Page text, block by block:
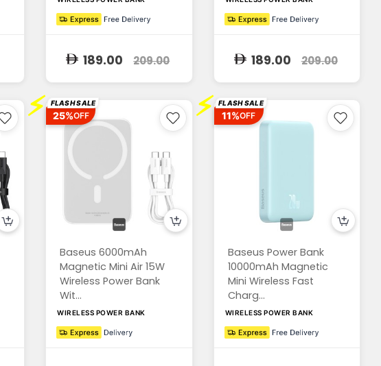
189.00 209.00 189.00 209.00
⚡ FLASH SALE
25%OFF
Baseus 6000mAh
Magnetic Mini Air 15W
Wireless Power Bank
Wit...
WIRELESS POWER BANK
⚡ FLASH SALE
11%OFF
Baseus Power Bank
10000mAh Magnetic
Mini Wireless Fast
Charg...
WIRELESS POWER BANK